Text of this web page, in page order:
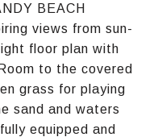
BEACH
views from sun-
floor plan with
to the covered
grass for playing
sand and waters
equipped and